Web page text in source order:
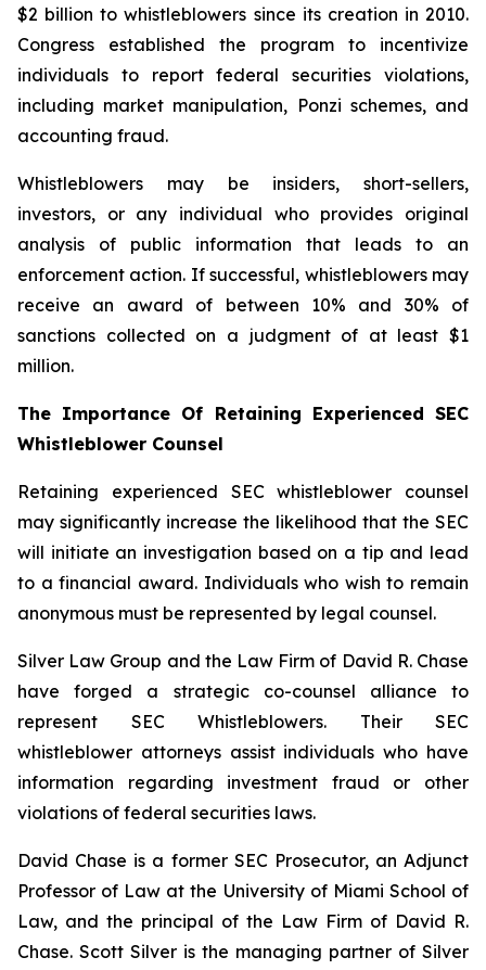
$2 billion to whistleblowers since its creation in 2010.
Congress established the program to incentivize
individuals to report federal securities violations,
including market manipulation, Ponzi schemes, and
accounting fraud.
Whistleblowers may be insiders, short-sellers,
investors, or any individual who provides original
analysis of public information that leads to an
enforcement action. If successful, whistleblowers may
receive an award of between 10% and 30% of
sanctions collected on a judgment of at least $1
million.
The Importance Of Retaining Experienced SEC
Whistleblower Counsel
Retaining experienced SEC whistleblower counsel
may significantly increase the likelihood that the SEC
will initiate an investigation based on a tip and lead
to a financial award. Individuals who wish to remain
anonymous must be represented by legal counsel.
Silver Law Group and the Law Firm of David R. Chase
have forged a strategic co-counsel alliance to
represent SEC Whistleblowers. Their SEC
whistleblower attorneys assist individuals who have
information regarding investment fraud or other
violations of federal securities laws.
David Chase is a former SEC Prosecutor, an Adjunct
Professor of Law at the University of Miami School of
Law, and the principal of the Law Firm of David R.
Chase. Scott Silver is the managing partner of Silver